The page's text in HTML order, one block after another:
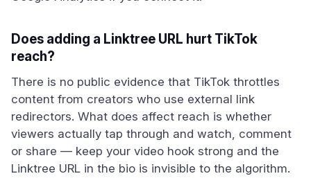
Does adding a Linktree URL hurt TikTok
reach?
There is no public evidence that TikTok throttles
content from creators who use external link
redirectors. What does affect reach is whether
viewers actually tap through and watch, comment
or share — keep your video hook strong and the
Linktree URL in the bio is invisible to the algorithm.